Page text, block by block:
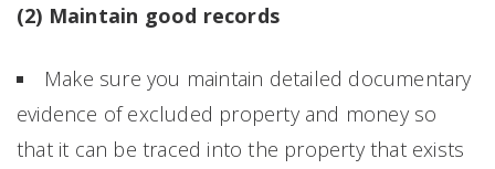
(2) Maintain good records
Make sure you maintain detailed documentary
evidence of excluded property and money so
that it can be traced into the property that exists